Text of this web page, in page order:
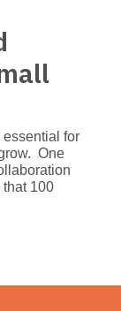
for
One
100